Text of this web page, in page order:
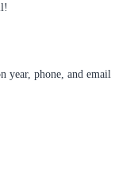
year, phone, and email